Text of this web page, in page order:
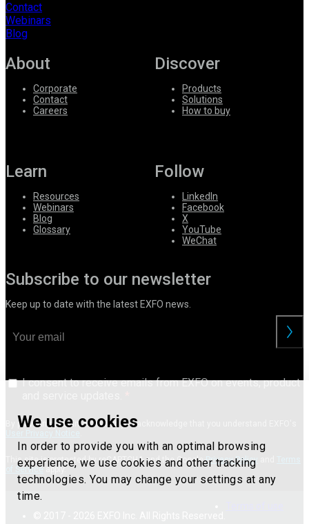
We use cookies
In order to provide you with an optimal browsing
experience, we use cookies and other tracking
technologies. You may change your settings at any
time.
Contact
Webinars
Blog
About
Corporate
Contact
Careers
Discover
Products
Solutions
How to buy
Learn
Resources
Webinars
Blog
Glossary
Follow
LinkedIn
Facebook
X
YouTube
WeChat
Subscribe to our newsletter
Keep up to date with the latest EXFO news.
I consent to receive emails from EXFO on events, product
By providing your information, you acknowledge that you understand EXFO's
This site is protected by reCAPTCHA and the GooglePrivacy Policy
of Serviceapply.